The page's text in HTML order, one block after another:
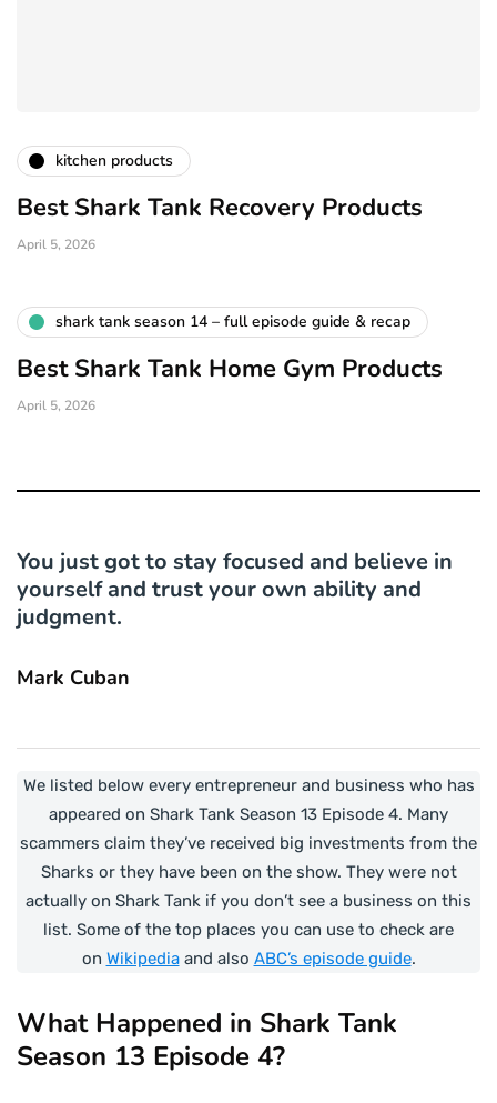
kitchen products
Best Shark Tank Recovery Products
April 5, 2026
shark tank season 14 – full episode guide & recap
Best Shark Tank Home Gym Products
April 5, 2026
You just got to stay focused and believe in
yourself and trust your own ability and
judgment.
Mark Cuban
We listed below every entrepreneur and business who has
appeared on Shark Tank Season 13 Episode 4. Many
scammers claim they’ve received big investments from the
Sharks or they have been on the show. They were not
actually on Shark Tank if you don’t see a business on this
list. Some of the top places you can use to check are
on Wikipediaand also ABC’s episode guide.
What Happened in Shark Tank
Season 13 Episode 4?